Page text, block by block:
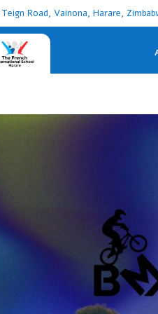
Teign Road, Vainona, Harare,